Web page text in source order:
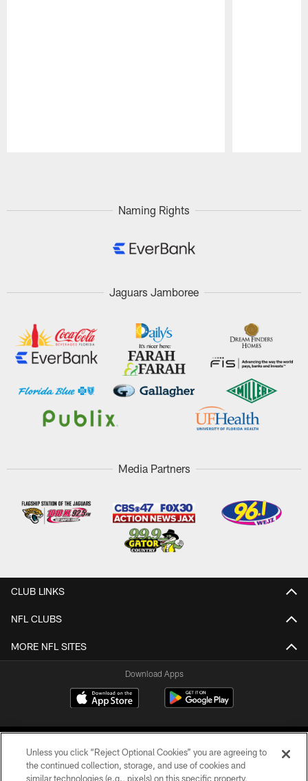
Naming Rights
Jaguars Jamboree
Media Partners
CLUB LINKS
NFL CLUBS
MORE NFL SITES
Download Apps
Unless you click “Reject Optional Cookies” you are agreeing to
the continued collection, storage, and use of cookies and
similar technologies (e.g., pixels) on this specific property,